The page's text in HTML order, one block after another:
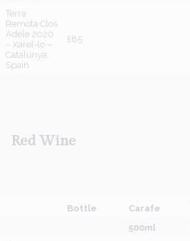
Terra
Remota Clos
Adéle 2020
– Xarel-lo –
Catalunya,
Spain
£85
Red Wine
Bottle Carafe
500ml